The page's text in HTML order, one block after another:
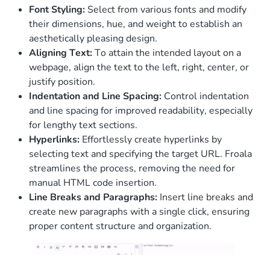
Font Styling:Select from various fonts and modify
their dimensions, hue, and weight to establish an
aesthetically pleasing design.
Aligning Text:To attain the intended layout on a
webpage, align the text to the left, right, center, or
justify position.
Indentation and Line Spacing: Control indentation
and line spacing for improved readability, especially
for lengthy text sections.
Hyperlinks: Effortlessly create hyperlinks by
selecting text and specifying the target URL. Froala
streamlines the process, removing the need for
manual HTML code insertion.
Line Breaks and Paragraphs: Insert line breaks and
create new paragraphs with a single click, ensuring
proper content structure and organization.